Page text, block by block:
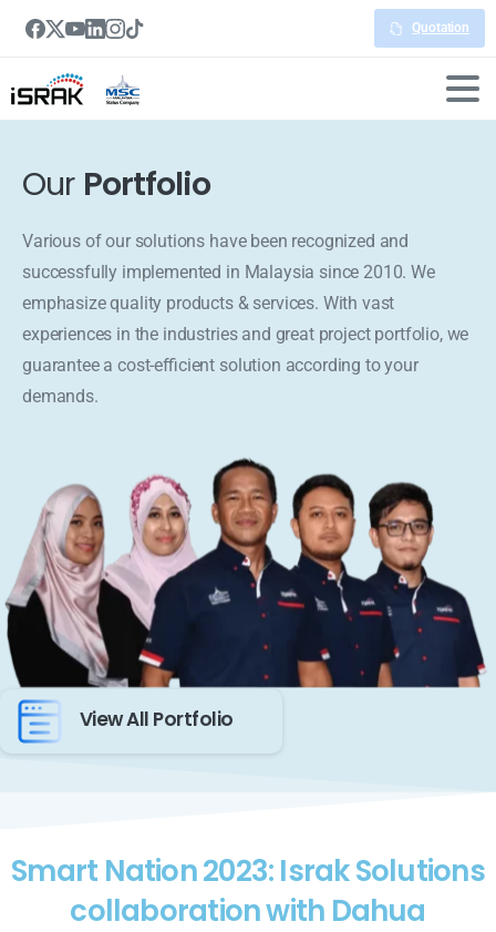
Quotation
Our Portfolio
Various of our solutions have been recognized and
successfully implemented in Malaysia since 2010. We
emphasize quality products & services. With vast
experiences in the industries and great project portfolio, we
guarantee a cost-efficient solution according to your
demands.
View All Portfolio
Smart Nation 2023: Israk Solutions
collaboration with Dahua